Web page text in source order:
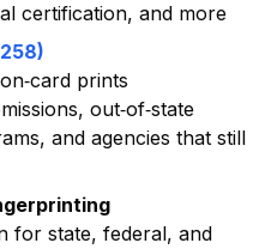
certification, and more
prints
out‑of‑state
and agencies that still
for state, federal, and